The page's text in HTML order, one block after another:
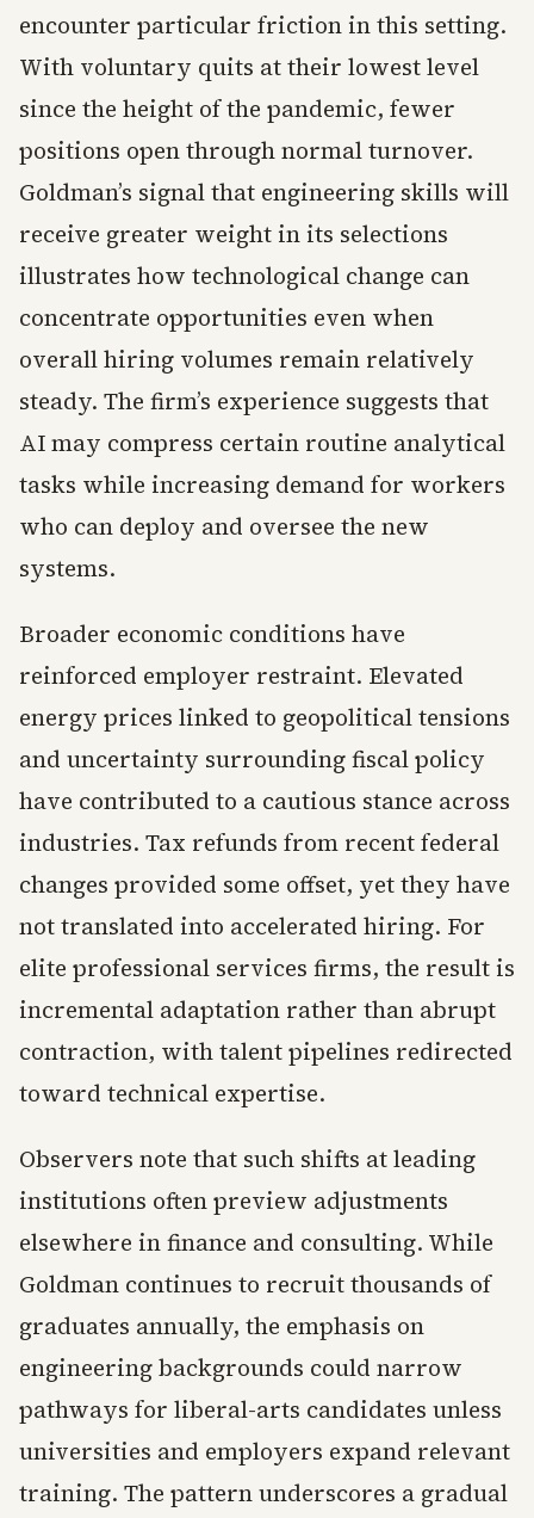
encounter particular friction in this setting.
With voluntary quits at their lowest level
since the height of the pandemic, fewer
positions open through normal turnover.
Goldman’s signal that engineering skills will
receive greater weight in its selections
illustrates how technological change can
concentrate opportunities even when
overall hiring volumes remain relatively
steady. The firm’s experience suggests that
AI may compress certain routine analytical
tasks while increasing demand for workers
who can deploy and oversee the new
systems.
Broader economic conditions have
reinforced employer restraint. Elevated
energy prices linked to geopolitical tensions
and uncertainty surrounding fiscal policy
have contributed to a cautious stance across
industries. Tax refunds from recent federal
changes provided some offset, yet they have
not translated into accelerated hiring. For
elite professional services firms, the result is
incremental adaptation rather than abrupt
contraction, with talent pipelines redirected
toward technical expertise.
Observers note that such shifts at leading
institutions often preview adjustments
elsewhere in finance and consulting. While
Goldman continues to recruit thousands of
graduates annually, the emphasis on
engineering backgrounds could narrow
pathways for liberal-arts candidates unless
universities and employers expand relevant
training. The pattern underscores a gradual